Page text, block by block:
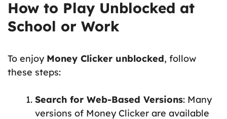
How to Play Unblocked at
School or Work
To enjoy Money Clicker unblocked, follow
these steps:
Search for Web-Based Versions: Many
versions of Money Clicker are available